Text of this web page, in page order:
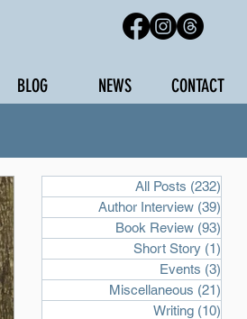
BLOG NEWS CONTACT
All Posts (232)
Author Interview (39)
Book Review (93)
Short Story (1)
Events (3)
Miscellaneous (21)
Writing (10)